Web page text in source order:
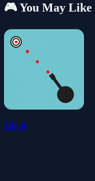
🎮 You May Like
Hit It